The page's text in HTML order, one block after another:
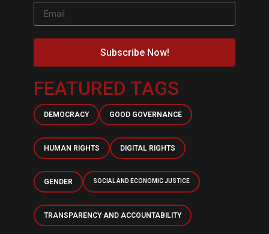
Subscribe Now!
FEATURED TAGS
DEMOCRACY GOOD GOVERNANCE
HUMAN RIGHTS DIGITAL RIGHTS
GENDER SOCIAL AND ECONOMIC JUSTICE
TRANSPARENCY AND ACCOUNTABILITY